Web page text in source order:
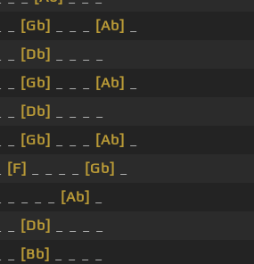
[Gb] [Ab]
[Db]
[Gb] [Ab]
[Db]
[Gb] [Ab]
[F] [Gb]
[Ab]
[Db]
[Bb]